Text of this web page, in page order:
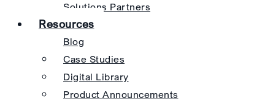
Solutions Partners
Resources
Blog
Case Studies
Digital Library
Product Announcements